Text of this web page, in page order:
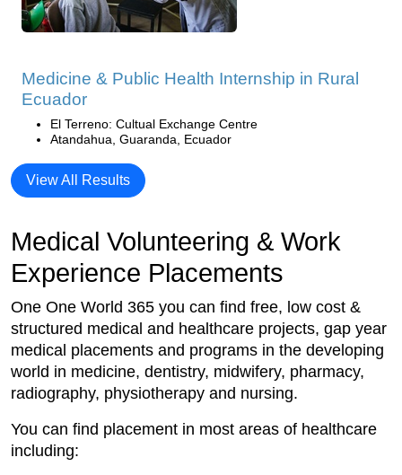
Medicine & Public Health Internship in Rural
Ecuador
El Terreno: Cultual Exchange Centre
Atandahua, Guaranda, Ecuador
View All Results
Medical Volunteering & Work
Experience Placements
One One World 365 you can find free, low cost &
structured medical and healthcare projects, gap year
medical placements and programs in the developing
world in medicine, dentistry, midwifery, pharmacy,
radiography, physiotherapy and nursing.
You can find placement in most areas of healthcare
including: